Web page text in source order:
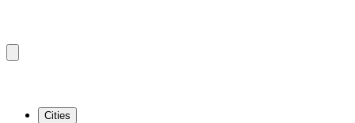
Cities